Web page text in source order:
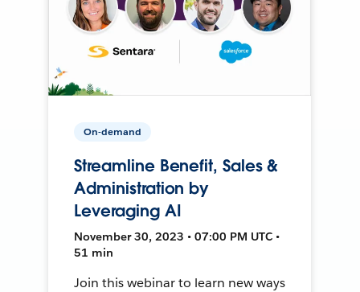
On-demand
Streamline Benefit, Sales &
Administration by
Leveraging AI
November 30, 2023 • 07:00 PM UTC •
51 min
Join this webinar to learn new ways